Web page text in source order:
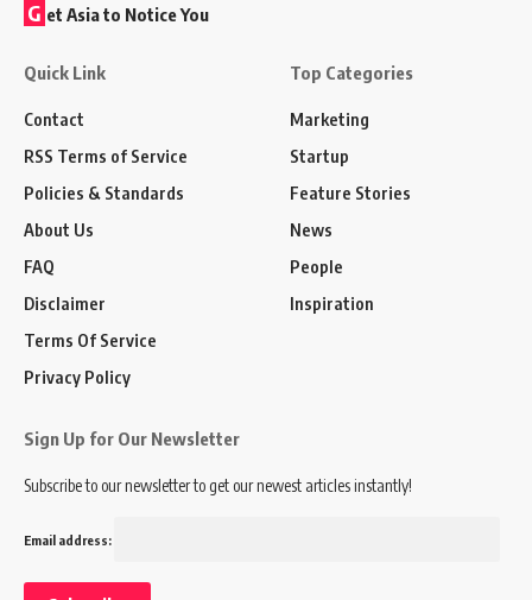
G et Asia to Notice You
Quick Link
Contact
RSS Terms of Service
Policies & Standards
About Us
FAQ
Disclaimer
Terms Of Service
Privacy Policy
Top Categories
Marketing
Startup
Feature Stories
News
People
Inspiration
Sign Up for Our Newsletter
Subscribe to our newsletter to get our newest articles instantly!
Email address: